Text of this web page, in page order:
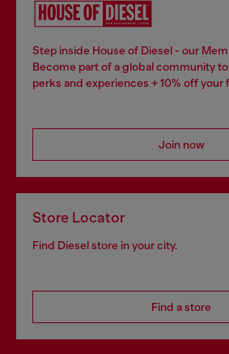
Step inside House of Diesel - our
Become part of a global community
perks and experiences + 10% off your
Join now
Store Locator
Find Diesel store in your city.
Find a store